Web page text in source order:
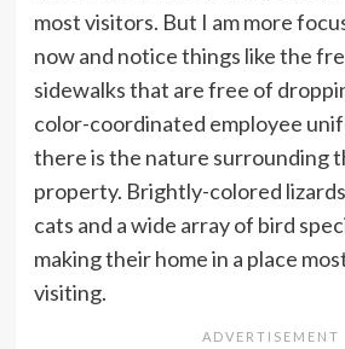
most visitors. But I am more
now and notice things like the
sidewalks that are free of
color-coordinated employee
there is the nature surrounding
property. Brightly-colored
cats and a wide array of bird
making their home in a place
visiting.